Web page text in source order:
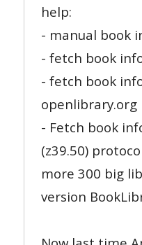
help:
- manual book
- fetch book
- fetch book
openlibrary.org
- Fetch book
(z39.50)
more 300 big
version